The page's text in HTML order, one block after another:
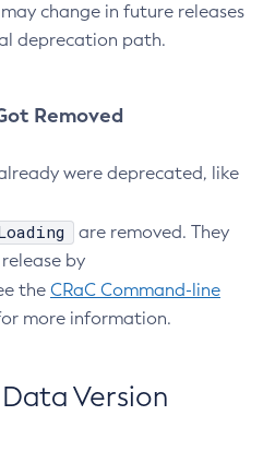
change in future releases
deprecation path.
Removed
were deprecated, like
are removed. They
by
the CRaC Command-line
more information.
Version